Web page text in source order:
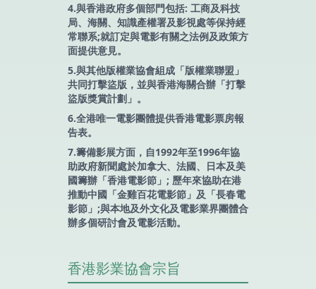
4.與香港政府多個部門包括: 工商及科技
局、海關、知識產權署及影視處等保持經
常聯系;就訂定與電影有關之法例及政策方
面提供意見。
5.與其他版權業協會組成「版權業聯盟」
共同打擊盜版，並與香港海關合辦「打擊
盜版獎賞計劃」。
6.全港唯一電影團體提供香港電影票房報
告表。
7.籌備影展方面，自1992年至1996年協
助政府新聞處於加拿大、法國、日本及美
國籌辦「香港電影節」; 歷年來協助在港
推動中國「金雞百花電影節」及「長春電
影節」;與本地及外文化及電影業界團體合
辦多個研討會及電影活動。
香港影業協會宗旨